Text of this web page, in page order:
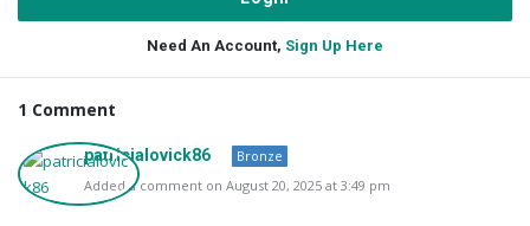
Need An Account, Sign Up Here
1 Comment
patricialovick86
Bronze
Added a comment on August 20, 2025 at 3:49 pm